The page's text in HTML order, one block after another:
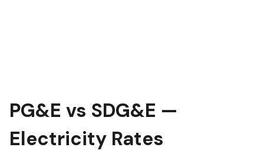
PG&E vs SDG&E —
Electricity Rates